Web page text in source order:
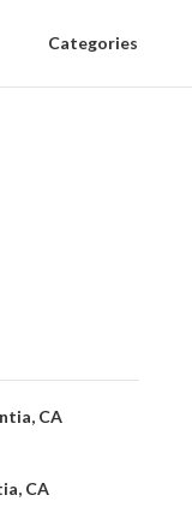
Categories
CA
CA